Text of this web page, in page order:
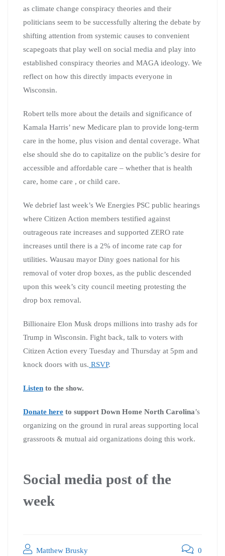
as climate change conspiracy theories and their
politicians seem to be successfully altering the debate by
shifting attention from systemic causes to convenient
scapegoats that play well on social media and play into
established conspiracy theories and MAGA ideology. We
reflect on how this directly impacts everyone in
Wisconsin.
Robert tells more about the details and significance of
Kamala Harris’ new Medicare plan to provide long-term
care in the home, plus vision and dental coverage. What
else should she do to capitalize on the public’s desire for
accessible and affordable care – whether that is health
care, home care , or child care.
We debrief last week’s We Energies PSC public hearings
where Citizen Action members testified against
outrageous rate increases and supported ZERO rate
increases until there is a 2% of income rate cap for
utilities. Wausau mayor Diny goes national for his
removal of voter drop boxes, as the public descended
upon this week’s city council meeting protesting the
drop box removal.
Billionaire Elon Musk drops millions into trashy ads for
Trump in Wisconsin. Fight back, talk to voters with
Citizen Action every Tuesday and Thursday at 5pm and
knock doors with us. RSVP.
Listen to the show.
Donate here to support Down Home North Carolina’s
organizing on the ground in rural areas supporting local
grassroots & mutual aid organizations doing this work.
Social media post of the
week
Matthew Brusky 0